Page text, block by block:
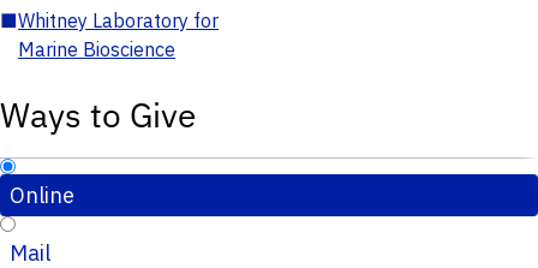
■Whitney Laboratory for
Marine Bioscience
Ways to Give
Online
Mail